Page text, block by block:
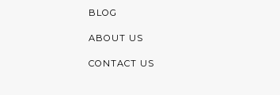
BLOG
ABOUT US
CONTACT US